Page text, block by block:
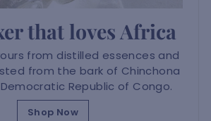
that loves Africa
from distilled essences and
from the bark of Chinchona
Republic of Congo.
Shop Now